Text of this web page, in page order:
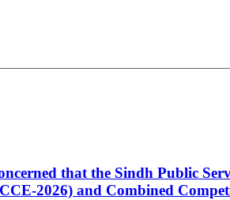
that the Sindh Public
2026) and Combined